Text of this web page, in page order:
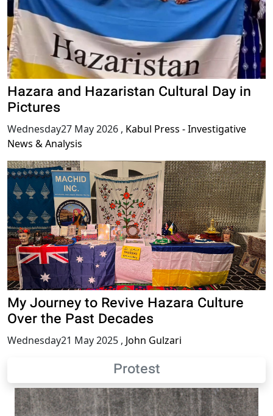
Hazara and Hazaristan Cultural Day in
Pictures
Wednesday27 May 2026 , Kabul Press - Investigative
News & Analysis
My Journey to Revive Hazara Culture
Over the Past Decades
Wednesday21 May 2025 , John Gulzari
Protest